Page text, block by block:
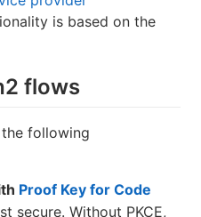
is based on the
flows
following
Proof Key for Code
secure. Without PKCE,